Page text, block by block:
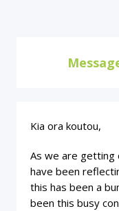
Kia ora koutou,
As we are getting
have been
this has been a
been this busy